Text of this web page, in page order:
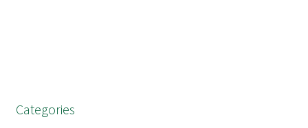
Categories